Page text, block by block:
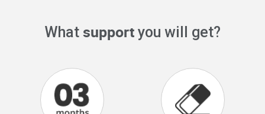
What support you will get?